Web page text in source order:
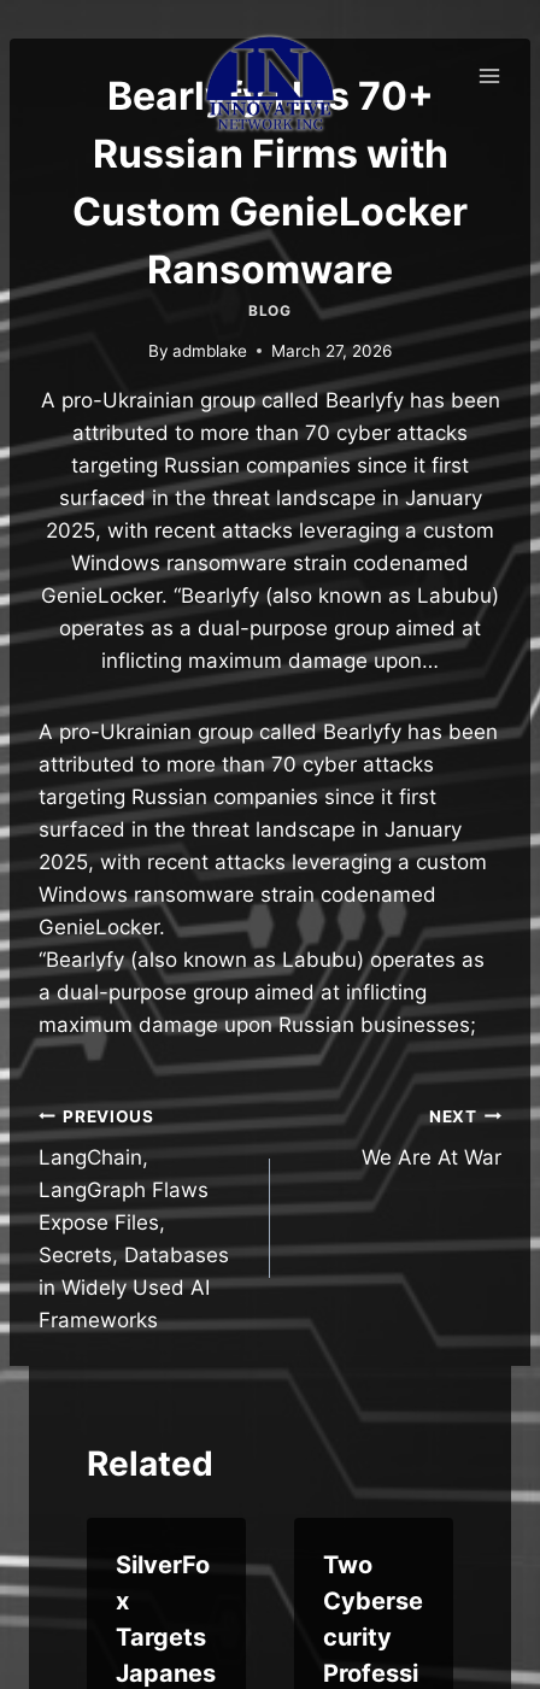
to
Bearlyfy Hits 70+
Russian Firms with
Custom GenieLocker
Ransomware
BLOG
By admblake March 27, 2026
A pro-Ukrainian group called Bearlyfy has been
attributed to more than 70 cyber attacks
targeting Russian companies since it first
surfaced in the threat landscape in January
2025, with recent attacks leveraging a custom
Windows ransomware strain codenamed
GenieLocker. “Bearlyfy (also known as Labubu)
operates as a dual-purpose group aimed at
inflicting maximum damage upon…
A pro-Ukrainian group called Bearlyfy has been
attributed to more than 70 cyber attacks
targeting Russian companies since it first
surfaced in the threat landscape in January
2025, with recent attacks leveraging a custom
Windows ransomware strain codenamed
GenieLocker.
“Bearlyfy (also known as Labubu) operates as
a dual-purpose group aimed at inflicting
maximum damage upon Russian businesses;
Post
navigation
PREVIOUS
LangChain,
LangGraph Flaws
Expose Files,
Secrets, Databases
in Widely Used AI
Frameworks
NEXT
We Are At War
Related
SilverFo
x
Targets
Japanes
Two
Cyberse
curity
Professi